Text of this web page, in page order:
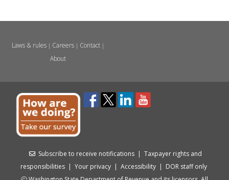
Laws & rules| Careers| Contact|
About
Subscribe to receive notifications | Taxpayer rights and
responsibilities | Your privacy | Accessibility | DOR staff only